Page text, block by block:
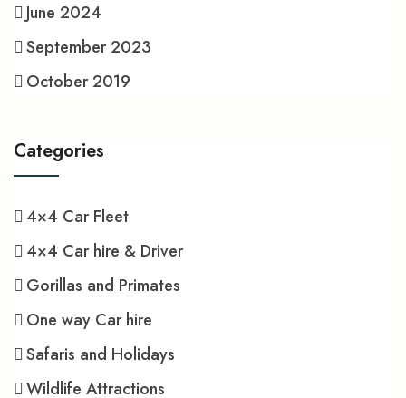
June 2024
September 2023
October 2019
Categories
4×4 Car Fleet
4×4 Car hire & Driver
Gorillas and Primates
One way Car hire
Safaris and Holidays
Wildlife Attractions